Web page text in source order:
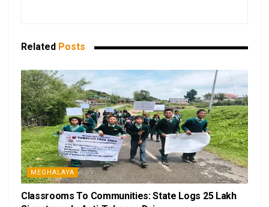
Related Posts
MEGHALAYA
Classrooms To Communities: State Logs 25 Lakh